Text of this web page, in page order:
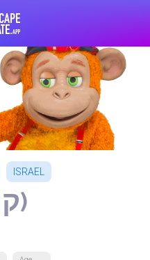
ISRAEL
(קופיקו)